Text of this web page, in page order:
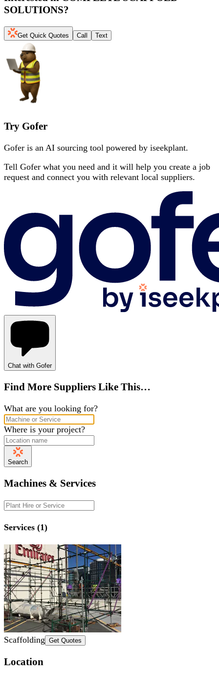
SOLUTIONS?
Get Quick Quotes Call Text
Try Gofer
Gofer is an AI sourcing tool powered by iseekplant.
Tell Gofer what you need and it will help you create a job
request and connect you with relevant local suppliers.
Chat with Gofer
Find More Suppliers Like This…
What are you looking for?
Where is your project?
Search
Machines & Services
Services (1)
Scaffolding Get Quotes
Location